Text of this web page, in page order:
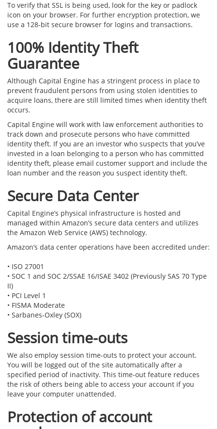
To verify that SSL is being used, look for the key or padlock
icon on your browser. For further encryption protection, we
use a 128-bit secure browser for logins and transactions.
100% Identity Theft
Guarantee
Although Capital Engine has a stringent process in place to
prevent fraudulent persons from using stolen identities to
acquire loans, there are still limited times when identity theft
occurs.
Capital Engine will work with law enforcement authorities to
track down and prosecute persons who have committed
identity theft. If you are an investor who suspects that you’ve
invested in a loan belonging to a person who has committed
identity theft, please email customer support and include the
loan number and the reason you suspect identity theft.
Secure Data Center
Capital Engine’s physical infrastructure is hosted and
managed within Amazon’s secure data centers and utilizes
the Amazon Web Service (AWS) technology.
Amazon’s data center operations have been accredited under:
• ISO 27001
• SOC 1 and SOC 2/SSAE 16/ISAE 3402 (Previously SAS 70 Type
II)
• PCI Level 1
• FISMA Moderate
• Sarbanes-Oxley (SOX)
Session time-outs
We also employ session time-outs to protect your account.
You will be logged out of the site automatically after a
specified period of inactivity. This time-out feature reduces
the risk of others being able to access your account if you
leave your computer unattended.
Protection of account